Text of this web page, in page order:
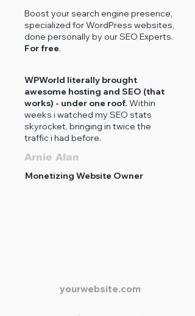
Boost your search engine presence,
specialized for WordPress websites,
done personally by our SEO Experts.
For free.
WPWorld literally brought
awesome hosting and SEO (that
works) - under one roof. Within
weeks i watched my SEO stats
skyrocket, bringing in twice the
traffic i had before.
Arnie Alan
Monetizing Website Owner
yourwebsite.com